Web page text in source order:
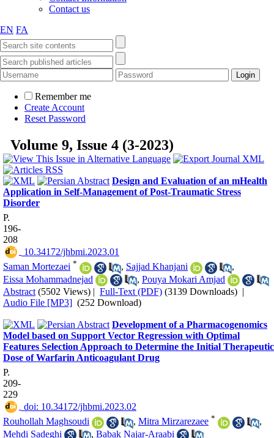
Contact us
EN FA
Remember me
Create Account
Reset Password
Volume 9, Issue 4 (3-2023)
Design and Evaluation of an mHealth
Application in Self-Management of Post-Traumatic Stress
Disorder
P.
196-
208
‎ 10.34172/jhbmi.2023.01
Saman Mortezaei * , Sajjad Khanjani
,
Eissa Mohammadnejad
, Pouya Mokari Amjad
Abstract (5502 Views) | Full-Text (PDF) (3139 Downloads) |
Audio File [MP3] (252 Download)
Development of a Pharmacogenomics
Model based on Support Vector Regression with Optimal
Features Selection Approach to Determine the Initial Therapeutic
Dose of Warfarin Anticoagulant Drug
P.
209-
229
‎ doi: 10.34172/jhbmi.2023.02
Rouhollah Maghsoudi
, Mitra Mirzarezaee *
,
Mehdi Sadeghi
, Babak Najar-Araabi